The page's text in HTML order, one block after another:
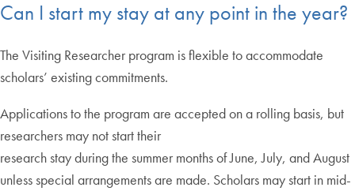
Can I start my stay at any point in the year?
The Visiting Researcher program is flexible to accommodate
scholars’ existing commitments.
Applications to the program are accepted on a rolling basis, but
researchers may not start their
research stay during the summer months of June, July, and August
unless special arrangements are made. Scholars may start in mid-